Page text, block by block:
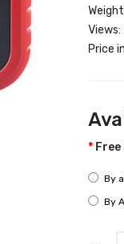
Views:
Price
Free
By
By